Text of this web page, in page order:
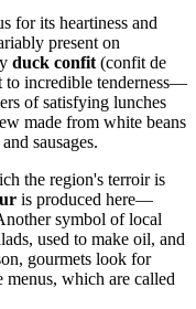
for its heartiness and
present on
duck confit (confit de
incredible tenderness—
of satisfying lunches
made from white beans
sausages.
the region's terroir is
is produced here—
symbol of local
used to make oil, and
gourmets look for
menus, which are called